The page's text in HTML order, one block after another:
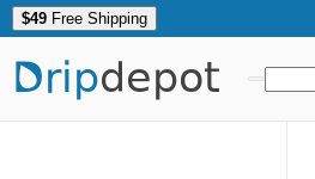
$49 Free Shipping
Dripdepot